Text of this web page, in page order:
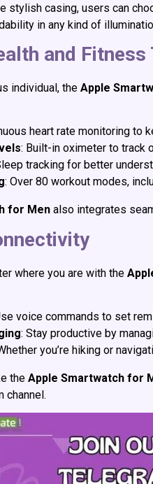
stylish casing, users can
in any kind of
and Fitness
individual, the Apple
heart rate monitoring to
: Built-in oximeter to track
tracking for better
: Over 80 workout modes,
for Men also integrates
where you are with the
voice commands to set
: Stay productive by
you’re hiking or
the Apple Smartwatch for
channel.